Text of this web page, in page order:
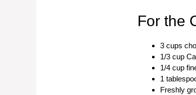
For the
3 cups
1/3 cup
1/4 cup
1
Freshly